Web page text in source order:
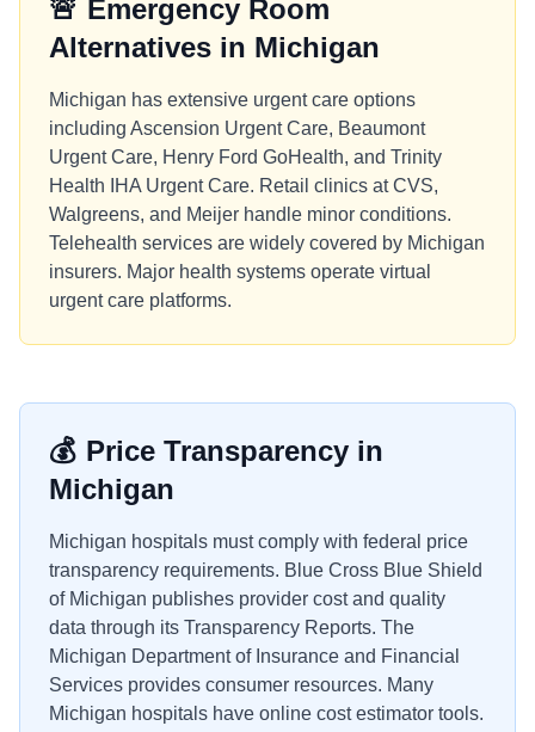
🚨 Emergency Room
Alternatives in Michigan
Michigan has extensive urgent care options
including Ascension Urgent Care, Beaumont
Urgent Care, Henry Ford GoHealth, and Trinity
Health IHA Urgent Care. Retail clinics at CVS,
Walgreens, and Meijer handle minor conditions.
Telehealth services are widely covered by Michigan
insurers. Major health systems operate virtual
urgent care platforms.
💰 Price Transparency in
Michigan
Michigan hospitals must comply with federal price
transparency requirements. Blue Cross Blue Shield
of Michigan publishes provider cost and quality
data through its Transparency Reports. The
Michigan Department of Insurance and Financial
Services provides consumer resources. Many
Michigan hospitals have online cost estimator tools.